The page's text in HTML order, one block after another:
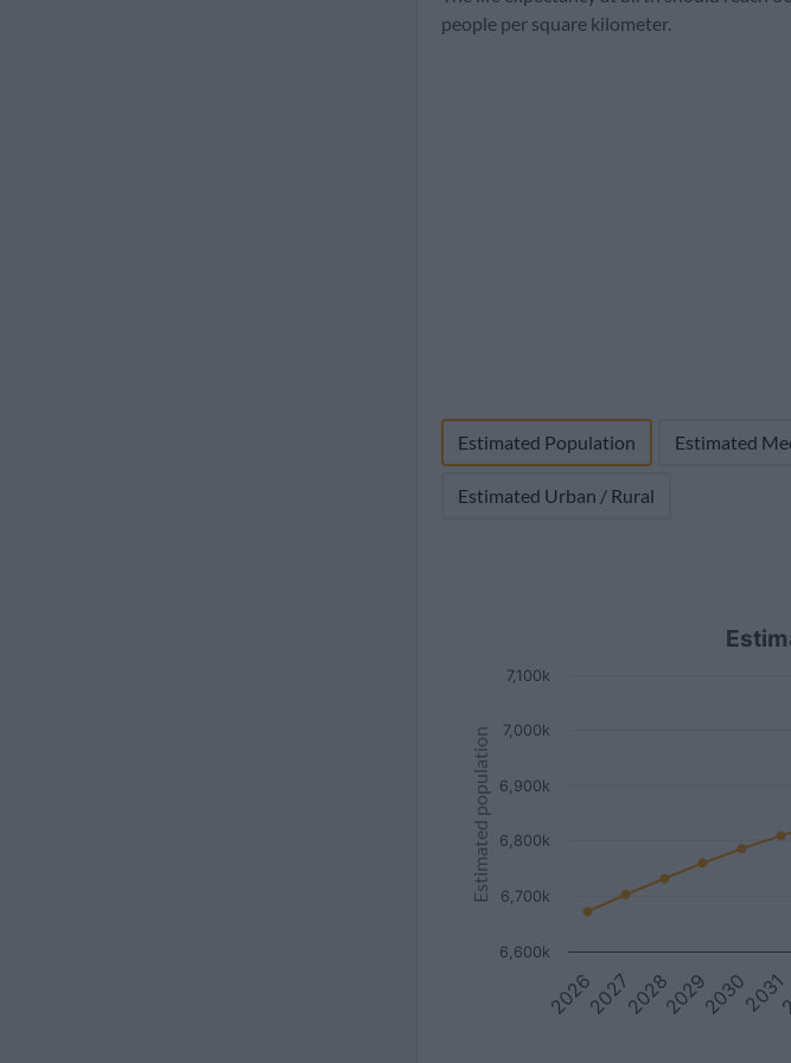
1960 2,762,899 80,341 (2.8%)
people per square kilometer.
Estimated Population Estimated
Estimated Urban / Rural
Estimated population
202620272028202920302031
6,600k
6,700k
6,800k
6,900k
7,000k
7,100k